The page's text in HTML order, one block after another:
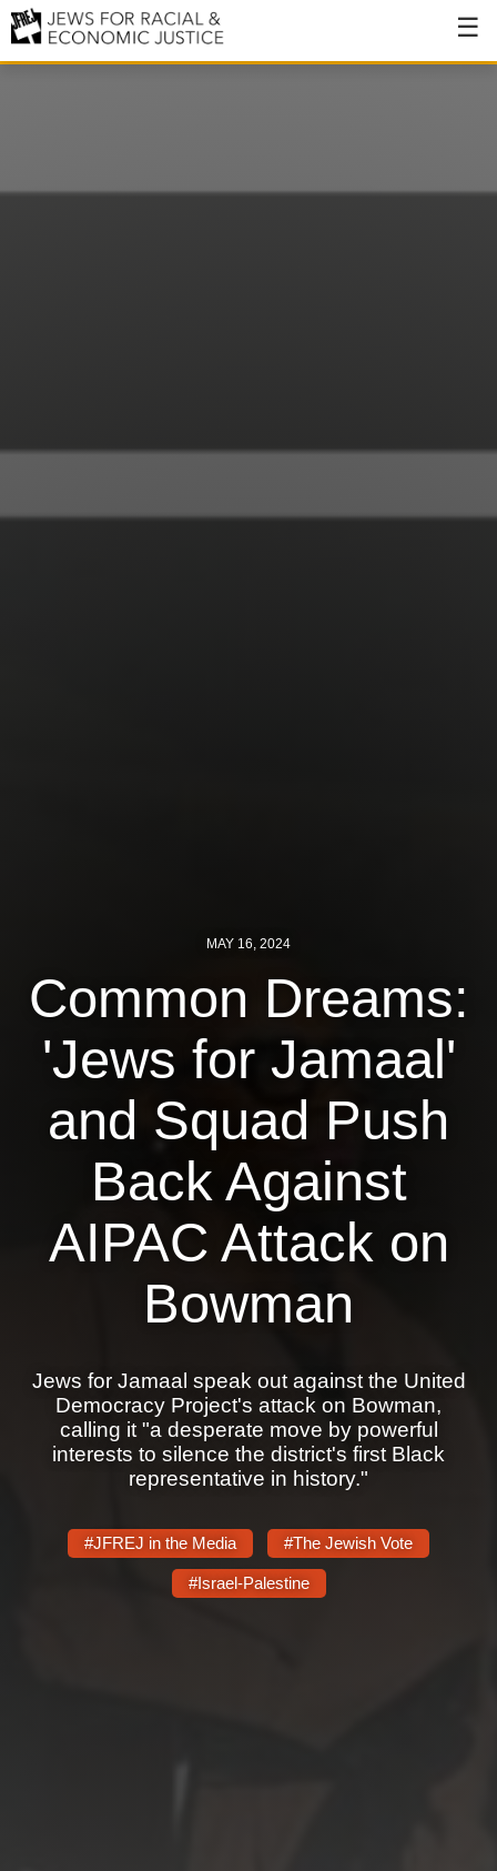
Art, Ritual & Culture
News
Get Involved
Sign up for updates
Come to an orientation
Become a member
Use our resources
Take action
Donate
Search
MAY 16, 2024
Common Dreams:
'Jews for Jamaal'
and Squad Push
Back Against
AIPAC Attack on
Bowman
Jews for Jamaal speak out against the United
Democracy Project's attack on Bowman,
calling it "a desperate move by powerful
interests to silence the district's first Black
representative in history."
#JFREJ in the Media #The Jewish Vote
#Israel-Palestine